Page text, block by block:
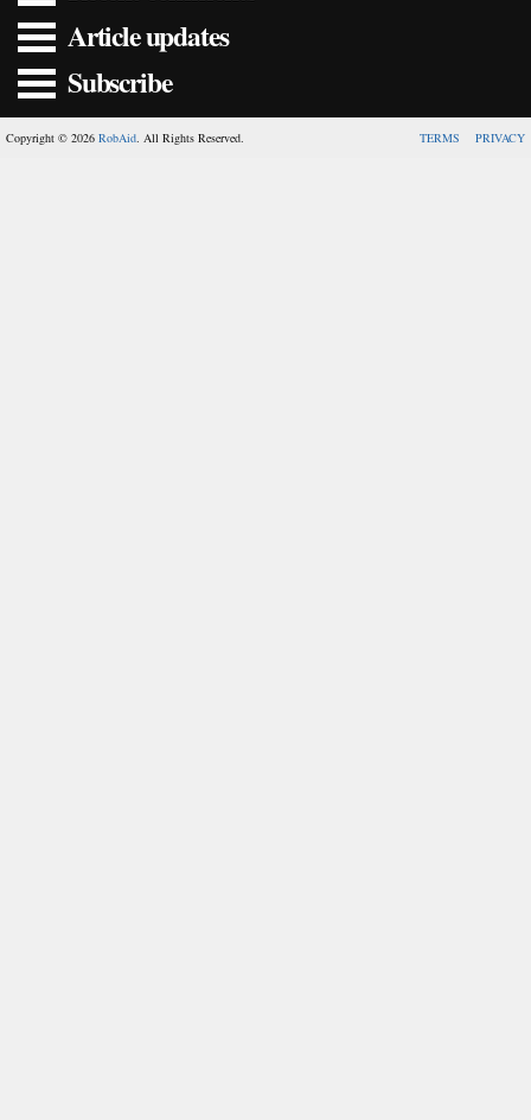
Article updates
Subscribe
Copyright © 2026 RobAid . All Rights Reserved. TERMS PRIVACY